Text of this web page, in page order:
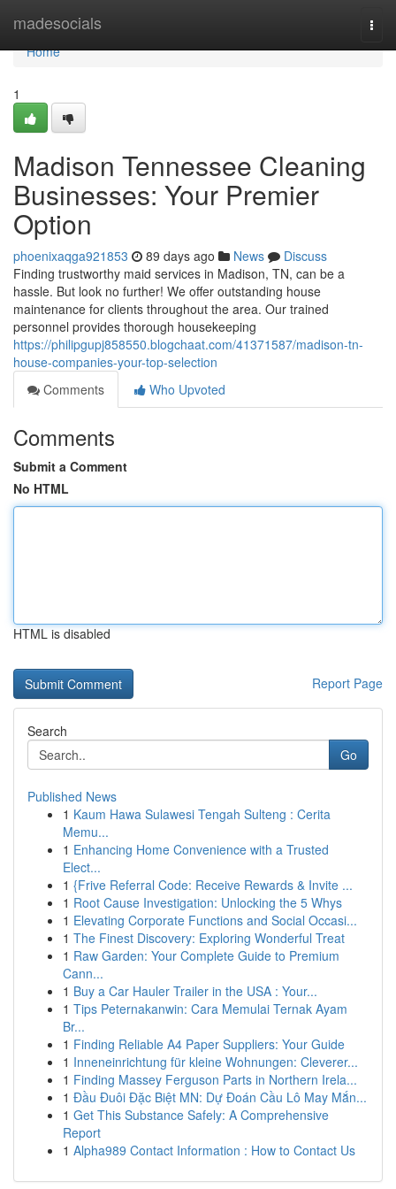
madesocials
Home
Home
1
Madison Tennessee Cleaning
Businesses: Your Premier
Option
phoenixaqga921853 89 days ago News
Discuss
Finding trustworthy maid services in Madison, TN, can be a
hassle. But look no further! We offer outstanding house
maintenance for clients throughout the area. Our trained
personnel provides thorough housekeeping
https://philipgupj858550.blogchaat.com/41371587/madison-tn-
house-companies-your-top-selection
Comments
Who Upvoted
Comments
Submit a Comment
No HTML
HTML is disabled
Report Page
Search
Go
Published News
1 Kaum Hawa Sulawesi Tengah Sulteng : Cerita
Memu...
1 Enhancing Home Convenience with a Trusted
Elect...
1 {Frive Referral Code: Receive Rewards & Invite ...
1 Root Cause Investigation: Unlocking the 5 Whys
1 Elevating Corporate Functions and Social Occasi...
1 The Finest Discovery: Exploring Wonderful Treat
1 Raw Garden: Your Complete Guide to Premium
Cann...
1 Buy a Car Hauler Trailer in the USA : Your...
1 Tips Peternakanwin: Cara Memulai Ternak Ayam
Br...
1 Finding Reliable A4 Paper Suppliers: Your Guide
1 Inneneinrichtung für kleine Wohnungen: Cleverer...
1 Finding Massey Ferguson Parts in Northern Irela...
1 Đầu Đuôi Đặc Biệt MN: Dự Đoán Cầu Lô May Mắn...
1 Get This Substance Safely: A Comprehensive
Report
1 Alpha989 Contact Information : How to Contact Us